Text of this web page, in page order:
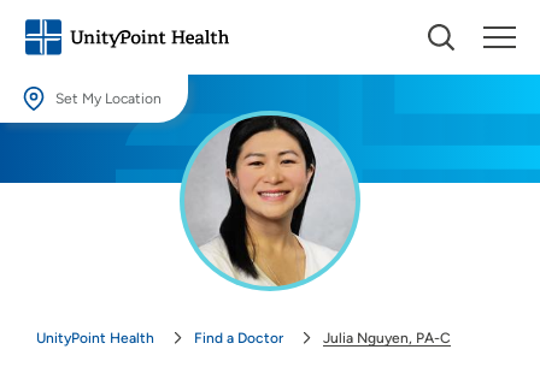
Set My Location
Providing your location allows us to show you nearby providers and
UnityPoint Health Find a Doctor Julia Nguyen, PA-C